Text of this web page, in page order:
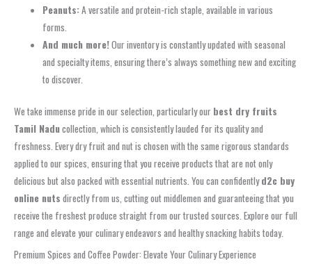
Peanuts:A versatile and protein-rich staple, available in various
forms.
And much more!Our inventory is constantly updated with seasonal
and specialty items, ensuring there’s always something new and exciting
to discover.
We take immense pride in our selection, particularly our best dry fruits
Tamil Naducollection, which is consistently lauded for its quality and
freshness. Every dry fruit and nut is chosen with the same rigorous standards
applied to our spices, ensuring that you receive products that are not only
delicious but also packed with essential nutrients. You can confidentlyd2c buy
online nuts directly from us, cutting out middlemen and guaranteeing that you
receive the freshest produce straight from our trusted sources. Explore our full
range and elevate your culinary endeavors and healthy snacking habits today.
Premium Spices and Coffee Powder: Elevate Your Culinary Experience